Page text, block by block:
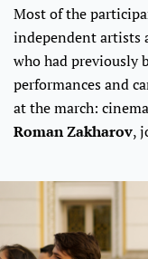
Most of the
independent artists
who had previously
performances and
at the march:
Roman Zakharov,